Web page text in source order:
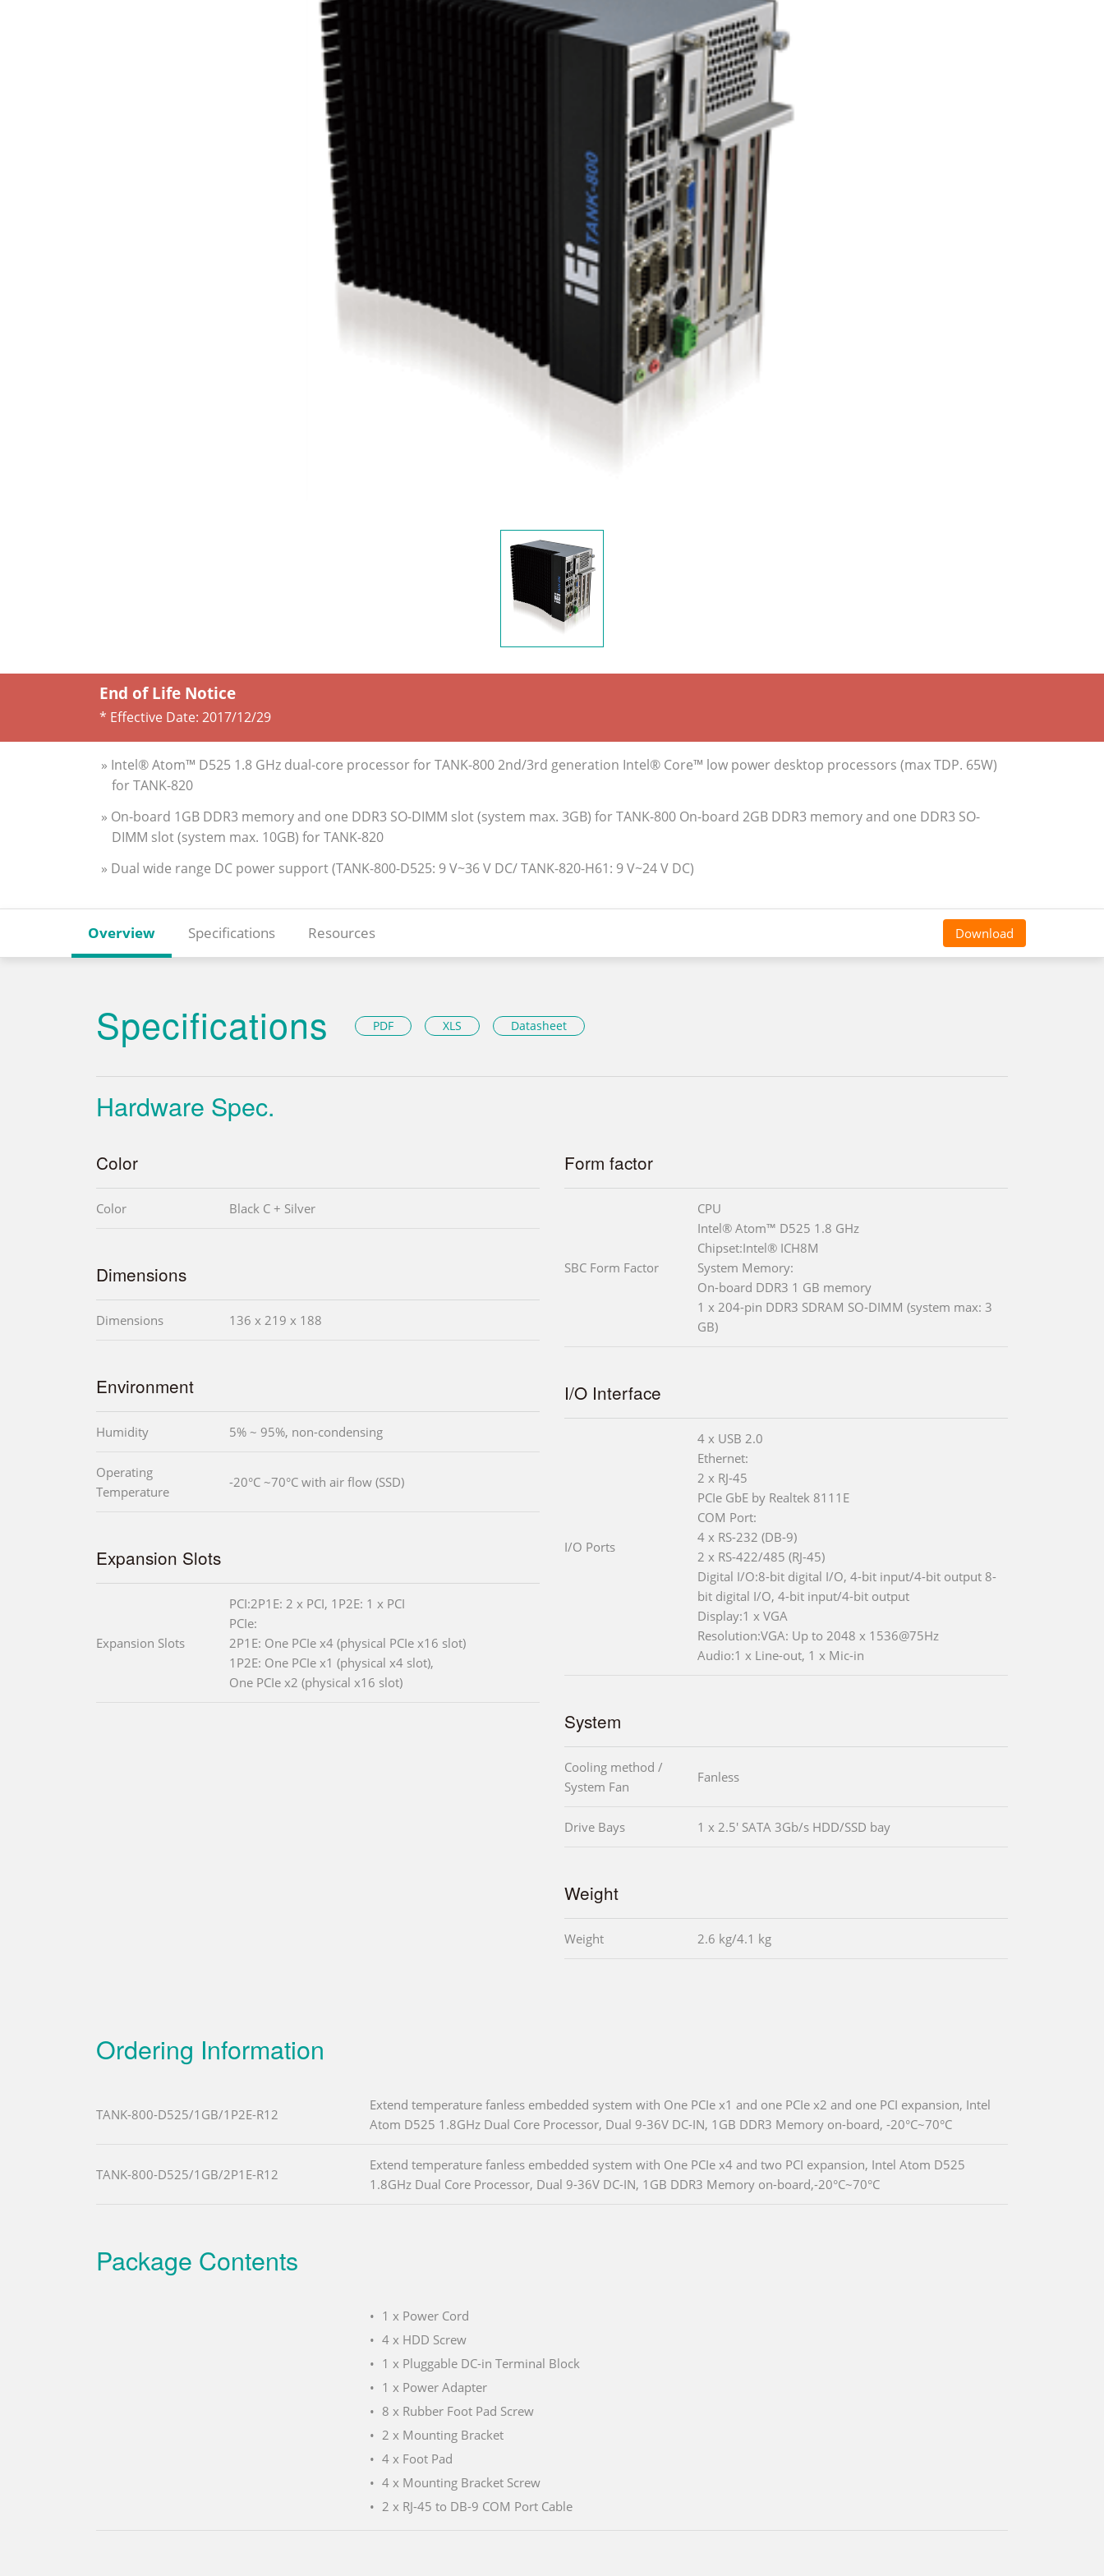
End of Life Notice
* Effective Date: 2017/12/29
» Intel® Atom™ D525 1.8 GHz dual-core processor for TANK-800 2nd/3rd generation Intel® Core™ low power desktop processors (max TDP. 65W)
for TANK-820
» On-board 1GB DDR3 memory and one DDR3 SO-DIMM slot (system max. 3GB) for TANK-800 On-board 2GB DDR3 memory and one DDR3 SO-
DIMM slot (system max. 10GB) for TANK-820
» Dual wide range DC power support (TANK-800-D525: 9 V~36 V DC/ TANK-820-H61: 9 V~24 V DC)
Overview Specifications Resources Download
Specifications PDF XLS Datasheet
Hardware Spec.
Color
Color Black C + Silver
Dimensions
Dimensions 136 x 219 x 188
Environment
Humidity 5% ~ 95%, non-condensing
Operating
Temperature
-20°C ~70°C with air flow (SSD)
Expansion Slots
Expansion Slots
PCI:2P1E: 2 x PCI, 1P2E: 1 x PCI
PCIe:
2P1E: One PCIe x4 (physical PCIe x16 slot)
1P2E: One PCIe x1 (physical x4 slot),
One PCIe x2 (physical x16 slot)
Form factor
SBC Form Factor
CPU
Intel® Atom™ D525 1.8 GHz
Chipset:Intel® ICH8M
System Memory:
On-board DDR3 1 GB memory
1 x 204-pin DDR3 SDRAM SO-DIMM (system max: 3
GB)
I/O Interface
I/O Ports
4 x USB 2.0
Ethernet:
2 x RJ-45
PCIe GbE by Realtek 8111E
COM Port:
4 x RS-232 (DB-9)
2 x RS-422/485 (RJ-45)
Digital I/O:8-bit digital I/O, 4-bit input/4-bit output 8-
bit digital I/O, 4-bit input/4-bit output
Display:1 x VGA
Resolution:VGA: Up to 2048 x 1536@75Hz
Audio:1 x Line-out, 1 x Mic-in
System
Cooling method /
System Fan
Fanless
Drive Bays 1 x 2.5' SATA 3Gb/s HDD/SSD bay
Weight
Weight 2.6 kg/4.1 kg
Ordering Information
TANK-800-D525/1GB/1P2E-R12
Extend temperature fanless embedded system with One PCIe x1 and one PCIe x2 and one PCI expansion, Intel
Atom D525 1.8GHz Dual Core Processor, Dual 9-36V DC-IN, 1GB DDR3 Memory on-board, -20°C~70°C
TANK-800-D525/1GB/2P1E-R12
Extend temperature fanless embedded system with One PCIe x4 and two PCI expansion, Intel Atom D525
1.8GHz Dual Core Processor, Dual 9-36V DC-IN, 1GB DDR3 Memory on-board,-20°C~70°C
Package Contents
1 x Power Cord
4 x HDD Screw
1 x Pluggable DC-in Terminal Block
1 x Power Adapter
8 x Rubber Foot Pad Screw
2 x Mounting Bracket
4 x Foot Pad
4 x Mounting Bracket Screw
2 x RJ-45 to DB-9 COM Port Cable